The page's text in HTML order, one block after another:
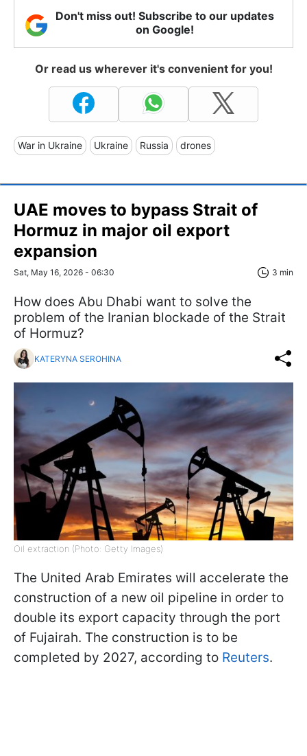
Don't miss out! Subscribe to our updates
on Google!
Or read us wherever it's convenient for you!
War in Ukraine Ukraine Russia drones
UAE moves to bypass Strait of
Hormuz in major oil export
expansion
Sat, May 16, 2026 - 06:30 3 min
How does Abu Dhabi want to solve the
problem of the Iranian blockade of the Strait
of Hormuz?
KATERYNA SEROHINA
Oil extraction (Photo: Getty Images)
The United Arab Emirates will accelerate the
construction of a new oil pipeline in order to
double its export capacity through the port
of Fujairah. The construction is to be
completed by 2027, according to Reuters.